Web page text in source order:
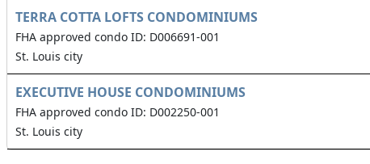
TERRA COTTA LOFTS CONDOMINIUMS
FHA approved condo ID: D006691-001
St. Louis city
EXECUTIVE HOUSE CONDOMINIUMS
FHA approved condo ID: D002250-001
St. Louis city